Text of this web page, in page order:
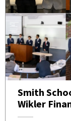
Smith
Wikler